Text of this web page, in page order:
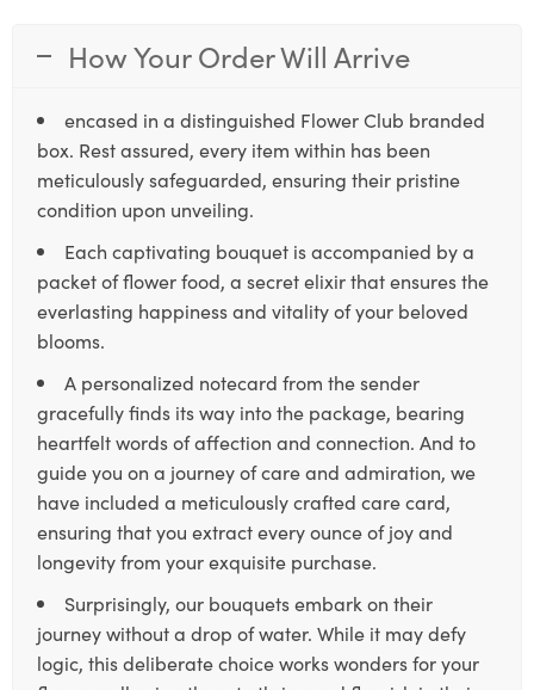
How Your Order Will Arrive
encased in a distinguished Flower Club branded
box. Rest assured, every item within has been
meticulously safeguarded, ensuring their pristine
condition upon unveiling.
Each captivating bouquet is accompanied by a
packet of flower food, a secret elixir that ensures the
everlasting happiness and vitality of your beloved
blooms.
A personalized notecard from the sender
gracefully finds its way into the package, bearing
heartfelt words of affection and connection. And to
guide you on a journey of care and admiration, we
have included a meticulously crafted care card,
ensuring that you extract every ounce of joy and
longevity from your exquisite purchase.
Surprisingly, our bouquets embark on their
journey without a drop of water. While it may defy
logic, this deliberate choice works wonders for your